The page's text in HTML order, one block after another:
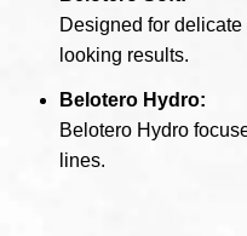
Designed for
looking results.
Belotero Hydro:
Belotero Hydro
lines.